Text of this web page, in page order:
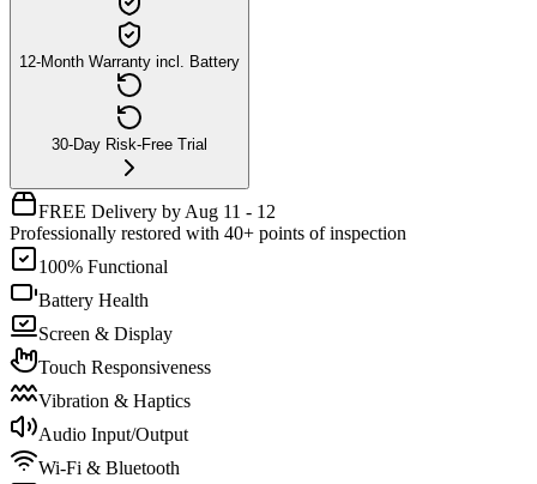
12-Month Warranty incl. Battery
30-Day Risk-Free Trial
FREE Delivery by Aug 11 - 12
Professionally restored with 40+ points of inspection
100% Functional
Battery Health
Screen & Display
Touch Responsiveness
Vibration & Haptics
Audio Input/Output
Wi-Fi & Bluetooth